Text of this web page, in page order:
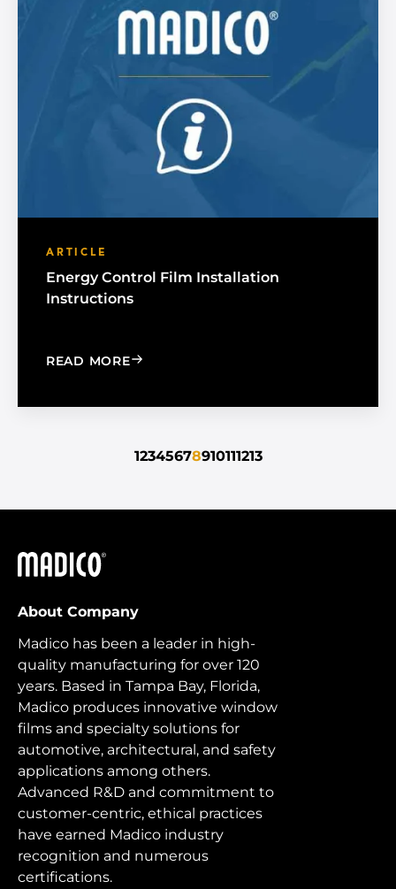
ARTICLE
Energy Control Film Installation
Instructions
READ MORE: ENERGY CONTROL FILM
12345678910111213
Madico
About Company
Madico has been a leader in high-
quality manufacturing for over 120
years. Based in Tampa Bay, Florida,
Madico produces innovative window
films and specialty solutions for
automotive, architectural, and safety
applications among others.
Advanced R&D and commitment to
customer-centric, ethical practices
have earned Madico industry
recognition and numerous
certifications.